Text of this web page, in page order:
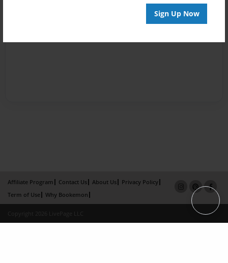
Sign Up Now
Affiliate Program Contact Us About Us
Privacy Policy
Term of Use
Why Bookemon
Copyright 2026 LivePage LLC